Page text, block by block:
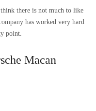
there is not much to like
has worked very hard
point.
Macan